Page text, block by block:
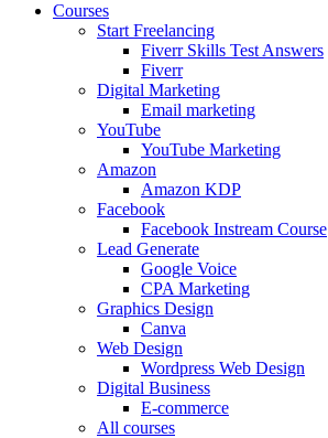
Courses
Start Freelancing
Fiverr Skills Test Answers
Fiverr
Digital Marketing
Email marketing
YouTube
YouTube Marketing
Amazon
Amazon KDP
Facebook
Facebook Instream Course
Lead Generate
Google Voice
CPA Marketing
Graphics Design
Canva
Web Design
Wordpress Web Design
Digital Business
E-commerce
All courses